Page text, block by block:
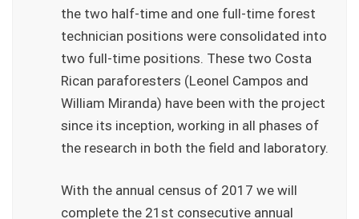
the two half-time and one full-time forest
technician positions were consolidated into
two full-time positions. These two Costa
Rican paraforesters (Leonel Campos and
William Miranda) have been with the project
since its inception, working in all phases of
the research in both the field and laboratory.
With the annual census of 2017 we will
complete the 21st consecutive annual